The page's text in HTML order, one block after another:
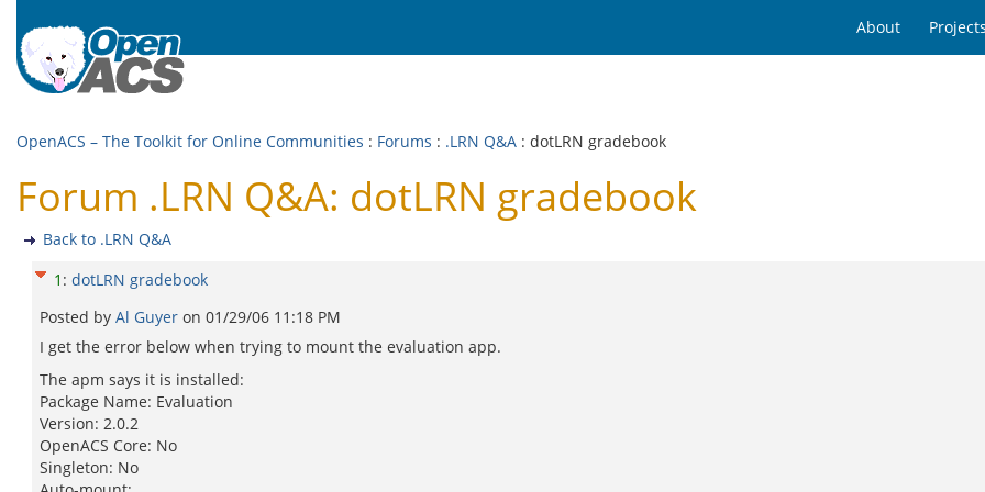
About
OpenACS – The Toolkit for Online Communities : Forums : .LRN Q&A : dotLRN gradebook
Forum .LRN Q&A: dotLRN gradebook
Back to .LRN Q&A
1 : dotLRN gradebook
Posted by Al Guyer on 01/29/06 11:18 PM
I get the error below when trying to mount the evaluation app.
The apm says it is installed:
Package Name: Evaluation
Version: 2.0.2
OpenACS Core: No
Singleton: No